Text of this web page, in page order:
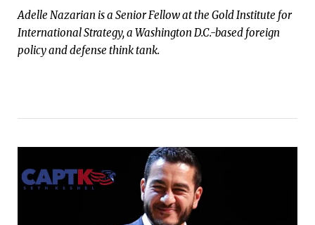
Adelle Nazarian is a Senior Fellow at the Gold Institute for
International Strategy, a Washington D.C.-based foreign
policy and defense think tank.